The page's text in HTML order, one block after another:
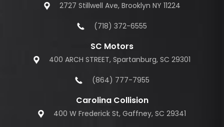
2727 Stillwell Ave, Brooklyn NY 11224
(718) 372-6555
SC Motors
400 ARCH STREET, Spartanburg, SC 29301
(864) 777-7955
Carolina Collision
400 W Frederick St, Gaffney, SC 29341